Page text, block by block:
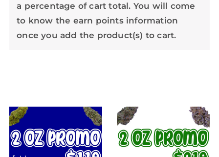
a percentage of cart total. You will come
to know the earn points information
once you add the product(s) to cart.